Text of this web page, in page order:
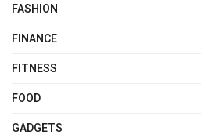
FASHION
FINANCE
FITNESS
FOOD
GADGETS